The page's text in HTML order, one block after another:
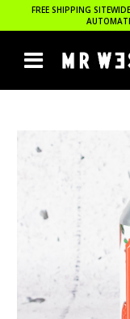
FREE SHIPPING